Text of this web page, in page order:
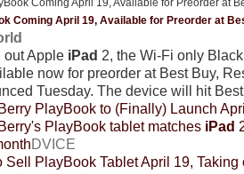
Coming April 19, Available for Preorder at
out Apple iPad 2, the Wi-Fi only
now for preorder at Best Buy,
Tuesday. The device will hit
PlayBook to (Finally) Launch
PlayBook tablet matches iPad
DVICE
Sell PlayBook Tablet April 19, Taking